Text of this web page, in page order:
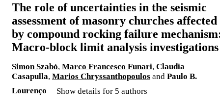
The role of uncertainties in the seismic
assessment of masonry churches affected
by compound rocking failure
Macro-block limit analysis investigations
Simon Szabó, Marco Francesco Funari, Claudia
Casapulla, Marios Chryssanthopoulos and Paulo B.
Lourenço
Show details for 5 authors